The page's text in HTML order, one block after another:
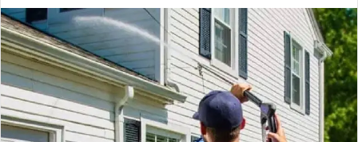
n
a
n
e
m
a